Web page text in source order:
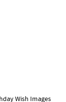
Wish Images